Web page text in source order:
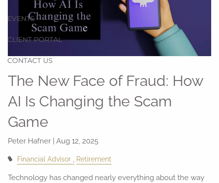
EVENTS
CLIENT PORTAL
CONTACT US
The New Face of Fraud: How
AI Is Changing the Scam
Game
Peter Hafner |Aug 12, 2025
Financial Advisor Retirement
Technology has changed nearly everything about the way